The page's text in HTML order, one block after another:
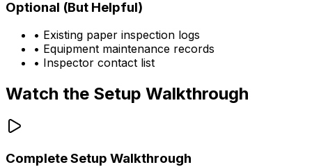
Optional (But Helpful)
• Existing paper inspection logs
• Equipment maintenance records
• Inspector contact list
Watch the Setup Walkthrough
Complete Setup Walkthrough